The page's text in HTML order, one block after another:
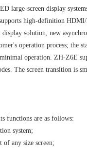
large-screen display
high-definition
solution; new
operation process; the
operation. ZH-Z6E
The screen transition is
functions are as follows:
system;
of any size screen;